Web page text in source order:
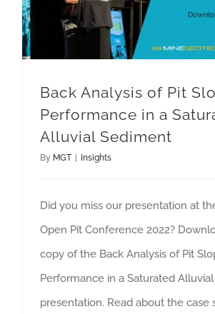
Back Analysis of Pit
Performance in a
Alluvial Sediment
By MGT Insights
Did you miss our presentation at
Open Pit Conference 2022?
copy of the Back Analysis of Pit
Performance in a Saturated
presentation. Read about the case